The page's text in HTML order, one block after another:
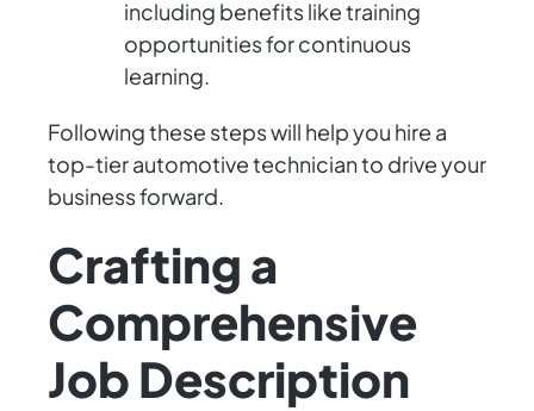
including benefits like training
opportunities for continuous
learning.
Following these steps will help you hire a
top-tier automotive technician to drive your
business forward.
Crafting a
Comprehensive
Job Description